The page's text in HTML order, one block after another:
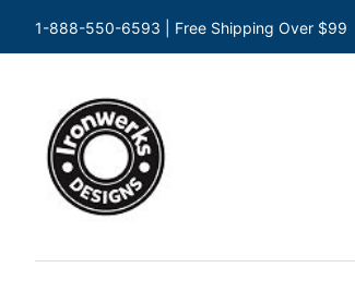
1-888-550-6593 | Free Shipping Over $99